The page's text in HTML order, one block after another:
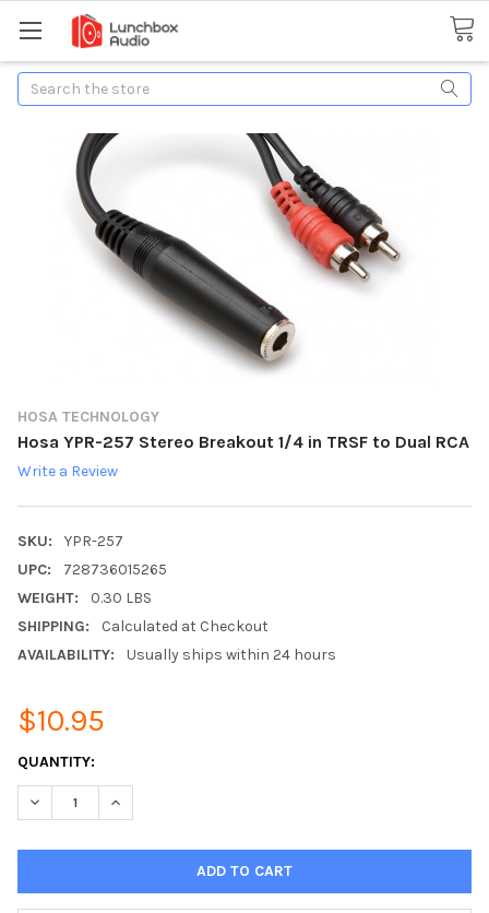
Search
HOSA TECHNOLOGY
Hosa YPR-257 Stereo Breakout 1/4 in TRSF to Dual RCA
Write a Review
SKU:
YPR-257
UPC:
728736015265
WEIGHT:
0.30 LBS
SHIPPING:
Calculated at Checkout
AVAILABILITY:
Usually ships within 24 hours
$10.95
CURRENT
STOCK:
QUANTITY:
DECREASE QUANTITY:INCREASE QUANTITY: